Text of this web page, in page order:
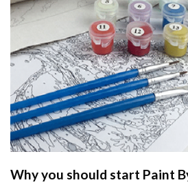
Why you should start Paint